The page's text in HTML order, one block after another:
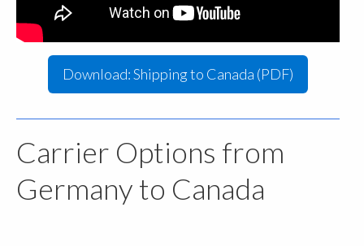
Download: Shipping to Canada (PDF)
Carrier Options from
Germany to Canada